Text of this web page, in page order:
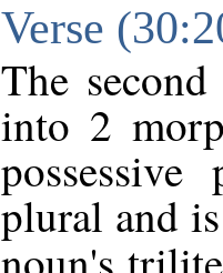
Verse
The
into 2
plural and